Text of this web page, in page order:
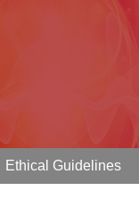
Ethical Guidelines